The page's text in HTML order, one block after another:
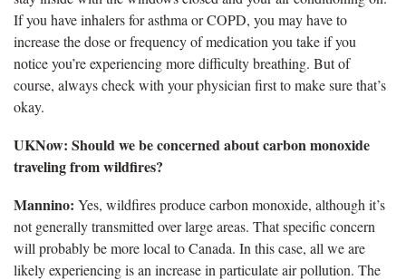
If you have inhalers for asthma or COPD, you may have to
increase the dose or frequency of medication you take if you
notice you’re experiencing more difficulty breathing. But of
course, always check with your physician first to make sure that’s
okay.
UKNow: Should we be concerned about carbon monoxide
traveling from wildfires?
Mannino: Yes, wildfires produce carbon monoxide, although it’s
not generally transmitted over large areas. That specific concern
will probably be more local to Canada. In this case, all we are
likely experiencing is an increase in particulate air pollution. The